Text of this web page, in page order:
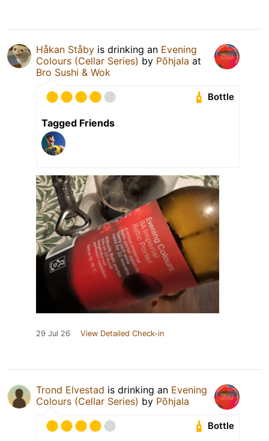
Håkan Ståby is drinking an Evening
Colours (Cellar Series) by Põhjala at
Bro Sushi & Wok
Bottle
Tagged Friends
29 Jul 26 View Detailed Check-in
Trond Elvestad is drinking an Evening
Colours (Cellar Series) by Põhjala
Bottle